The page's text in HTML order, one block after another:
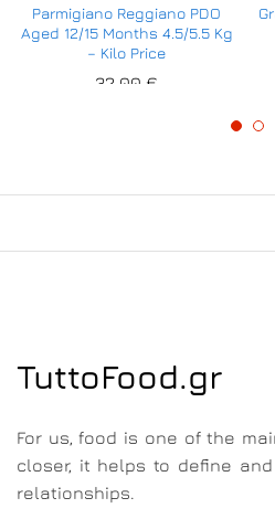
Parmigiano Reggiano PDO
Aged 12/15 Months 4.5/5.5 Kg
– Kilo Price
32.00 €
TuttoFood.gr
For us, food is one of the
closer, it helps to define
relationships.